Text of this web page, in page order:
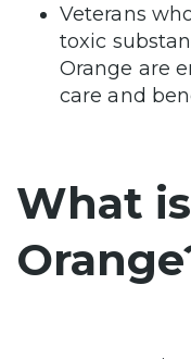
Veterans
toxic
Orange are
care and
What